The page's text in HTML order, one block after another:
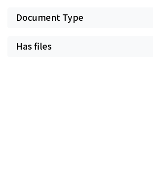
Document Type
Has files